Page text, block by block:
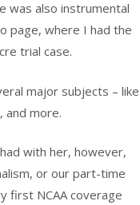
was also instrumental
page, where I had the
trial case.
major subjects – like
and more.
with her, however,
or our part-time
first NCAA coverage